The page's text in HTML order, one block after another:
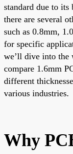
standard due to
there are several
such as 0.8mm,
for specific
we’ll dive into the
compare 1.6mm
different
various industries.
Why